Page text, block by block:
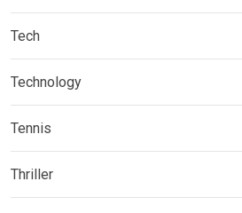
Tech
Technology
Tennis
Thriller